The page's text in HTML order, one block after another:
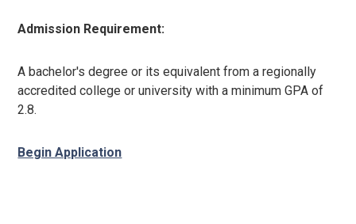
Admission Requirement:
A bachelor's degree or its equivalent from a regionally
accredited college or university with a minimum GPA of
2.8.
Begin Application